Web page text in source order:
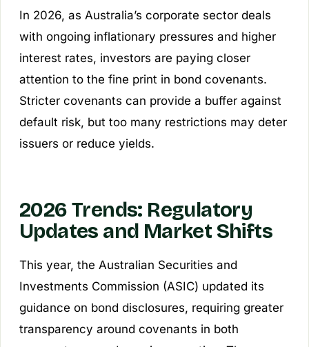
In 2026, as Australia’s corporate sector deals
with ongoing inflationary pressures and higher
interest rates, investors are paying closer
attention to the fine print in bond covenants.
Stricter covenants can provide a buffer against
default risk, but too many restrictions may deter
issuers or reduce yields.
2026 Trends: Regulatory
Updates and Market Shifts
This year, the Australian Securities and
Investments Commission (ASIC) updated its
guidance on bond disclosures, requiring greater
transparency around covenants in both